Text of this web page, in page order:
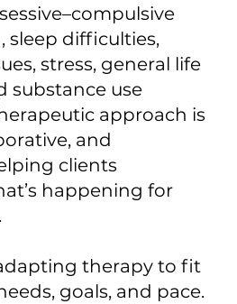
sleep difficulties,
stress, general life
substance use
approach is
and
clients
happening for
therapy to fit
goals, and pace.